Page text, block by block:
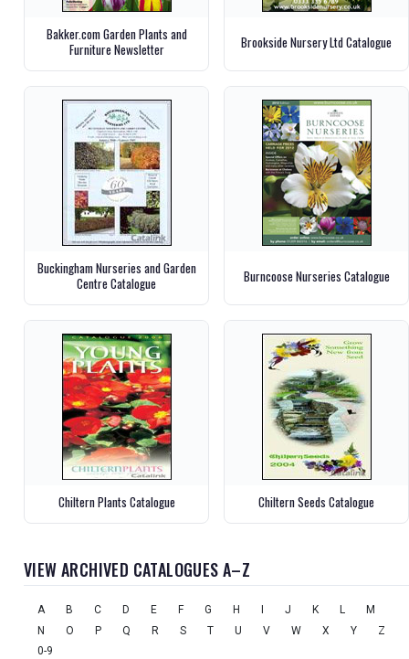
Bakker.com Garden Plants and
Furniture Newsletter
Brookside Nursery Ltd Catalogue
Buckingham Nurseries and Garden
Centre Catalogue
Burncoose Nurseries Catalogue
Chiltern Plants Catalogue Chiltern Seeds Catalogue
VIEW ARCHIVED CATALOGUES A–Z
A B C D E F G H J K L
M
N
O P Q R S T U V W X Y
Z
0-9